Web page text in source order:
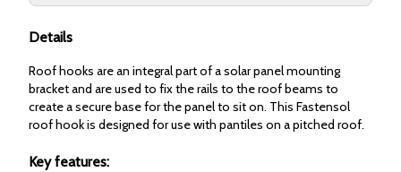
Details
Roof hooks are an integral part of a solar panel mounting
bracket and are used to fix the rails to the roof beams to
create a secure base for the panel to sit on. This Fastensol
roof hook is designed for use with pantiles on a pitched roof.
Key features: